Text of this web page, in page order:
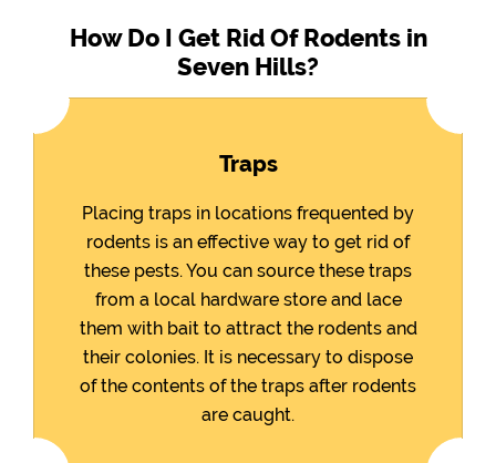
How Do I Get Rid Of Rodents in
Seven Hills?
Traps
Placing traps in locations frequented by
rodents is an effective way to get rid of
these pests. You can source these traps
from a local hardware store and lace
them with bait to attract the rodents and
their colonies. It is necessary to dispose
of the contents of the traps after rodents
are caught.